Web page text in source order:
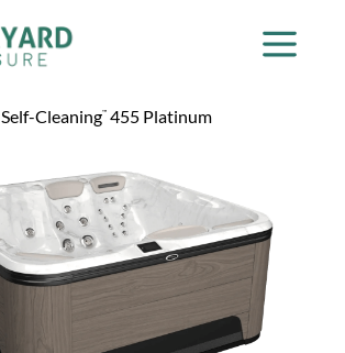
Self-Cleaning™ 455 Platinum